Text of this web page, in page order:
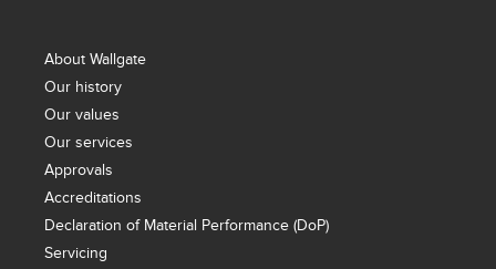
About Wallgate
Our history
Our values
Our services
Approvals
Accreditations
Declaration of Material Performance (DoP)
Servicing